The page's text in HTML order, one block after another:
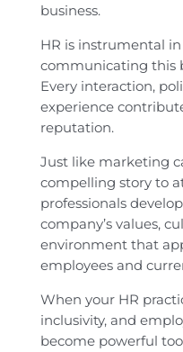
business.
HR is instrumental
communicating this
Every interaction,
experience
reputation.
Just like marketing
compelling story to
professionals
company’s values,
environment that
employees and
When your HR
inclusivity, and
become powerful